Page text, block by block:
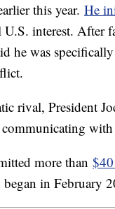
this year. He
interest. After
he was
rival, President
more than
began in February